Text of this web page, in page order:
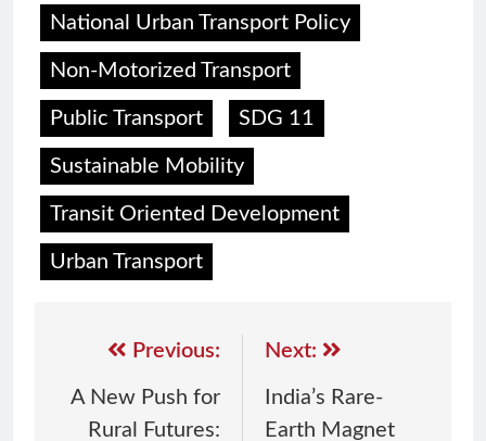
National Urban Transport Policy
Non-Motorized Transport
Public Transport SDG 11
Sustainable Mobility
Transit Oriented Development
Urban Transport
Previous:
A New Push for
Rural Futures:
Next:
India’s Rare-
Earth Magnet